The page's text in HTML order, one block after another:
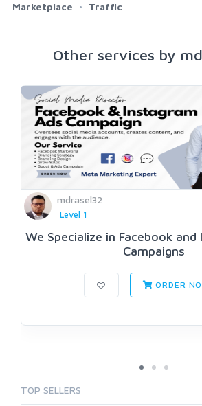
Marketplace Traffic
Other services by
mdrasel32
Level 1
We Specialize in Facebook
Campaigns
ORDER
TOP SELLERS